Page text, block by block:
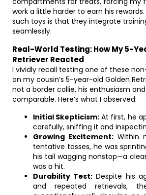
work a little harder to earn his
such toys is that they integrate
seamlessly.
Real-World Testing: How My 5-
Retriever Reacted
I vividly recall testing one of these
on my cousin’s 5-year-old Golden
not a border collie, his enthusiasm
comparable. Here’s what I observed:
Initial Skepticism: At first, he
carefully, sniffing it and
Growing Excitement: Within
tentative tosses, he was
his tail wagging nonstop—a
was a hit.
Durability Test: Despite his
and repeated retrievals,